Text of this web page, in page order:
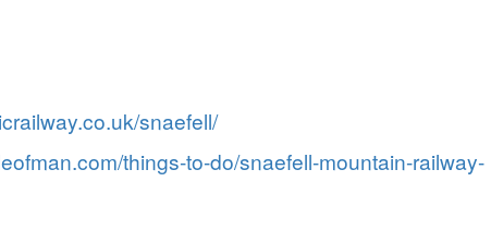
snaefell/
things-to-do/snaefell-mountain-railway-